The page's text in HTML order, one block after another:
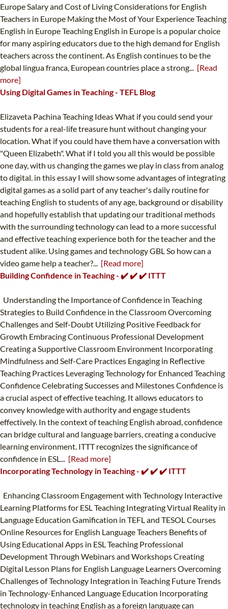
Europe Salary and Cost of Living Considerations for English
Teachers in Europe Making the Most of Your Experience Teaching
English in Europe Teaching English in Europe is a popular choice
for many aspiring educators due to the high demand for English
teachers across the continent. As English continues to be the
global lingua franca, European countries place a strong... [Read
more]
Using Digital Games in Teaching - TEFL Blog
Elizaveta Pachina Teaching Ideas What if you could send your
students for a real-life treasure hunt without changing your
location. What if you could have them have a conversation with
"Queen Elizabeth". What if I told you all this would be possible
one day, with us changing the games we play in class from analog
to digital. in this essay I will show some advantages of integrating
digital games as a solid part of any teacher's daily routine for
teaching English to students of any age, background or disability
and hopefully establish that updating our traditional methods
with the surrounding technology can lead to a more successful
and effective teaching experience both for the teacher and the
student alike. Using games and technology GBL So how can a
video game help a teacher?... [Read more]
Building Confidence in Teaching - ✔️ ✔️ ✔️ ITTT
Understanding the Importance of Confidence in Teaching
Strategies to Build Confidence in the Classroom Overcoming
Challenges and Self-Doubt Utilizing Positive Feedback for
Growth Embracing Continuous Professional Development
Creating a Supportive Classroom Environment Incorporating
Mindfulness and Self-Care Practices Engaging in Reflective
Teaching Practices Leveraging Technology for Enhanced Teaching
Confidence Celebrating Successes and Milestones Confidence is
a crucial aspect of effective teaching. It allows educators to
convey knowledge with authority and engage students
effectively. In the context of teaching English abroad, confidence
can bridge cultural and language barriers, creating a conducive
learning environment. ITTT recognizes the significance of
confidence in ESL... [Read more]
Incorporating Technology in Teaching - ✔️ ✔️ ✔️ ITTT
Enhancing Classroom Engagement with Technology Interactive
Learning Platforms for ESL Teaching Integrating Virtual Reality in
Language Education Gamification in TEFL and TESOL Courses
Online Resources for English Language Teachers Benefits of
Using Educational Apps in ESL Teaching Professional
Development Through Webinars and Workshops Creating
Digital Lesson Plans for English Language Learners Overcoming
Challenges of Technology Integration in Teaching Future Trends
in Technology-Enhanced Language Education Incorporating
technology in teaching English as a foreign language can